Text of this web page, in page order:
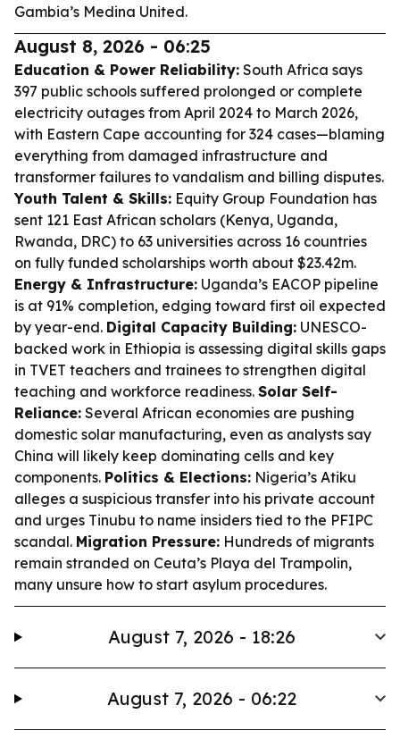
Gambia’s Medina United.
August 8, 2026 - 06:25
Education & Power Reliability: South Africa says
397 public schools suffered prolonged or complete
electricity outages from April 2024 to March 2026,
with Eastern Cape accounting for 324 cases—blaming
everything from damaged infrastructure and
transformer failures to vandalism and billing disputes.
Youth Talent & Skills: Equity Group Foundation has
sent 121 East African scholars (Kenya, Uganda,
Rwanda, DRC) to 63 universities across 16 countries
on fully funded scholarships worth about $23.42m.
Energy & Infrastructure: Uganda’s EACOP pipeline
is at 91% completion, edging toward first oil expected
by year-end. Digital Capacity Building: UNESCO-
backed work in Ethiopia is assessing digital skills gaps
in TVET teachers and trainees to strengthen digital
teaching and workforce readiness. Solar Self-
Reliance: Several African economies are pushing
domestic solar manufacturing, even as analysts say
China will likely keep dominating cells and key
components. Politics & Elections: Nigeria’s Atiku
alleges a suspicious transfer into his private account
and urges Tinubu to name insiders tied to the PFIPC
scandal. Migration Pressure: Hundreds of migrants
remain stranded on Ceuta’s Playa del Trampolin,
many unsure how to start asylum procedures.
August 7, 2026 - 18:26
August 7, 2026 - 06:22